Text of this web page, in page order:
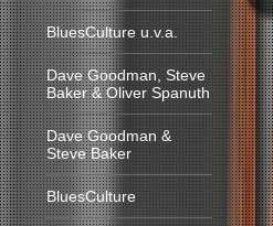
BluesCulture u.v.a.
Dave Goodman, Steve
Baker & Oliver Spanuth
Dave Goodman &
Steve Baker
BluesCulture